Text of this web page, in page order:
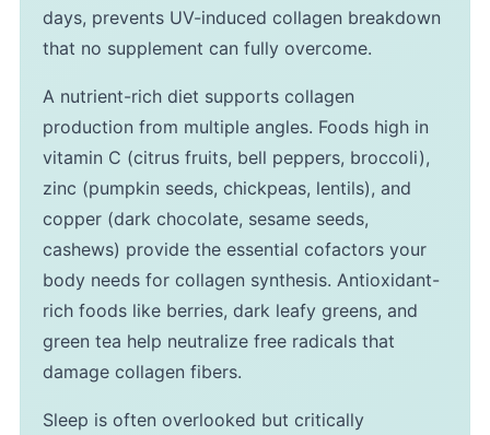
days, prevents UV-induced collagen breakdown
that no supplement can fully overcome.
A nutrient-rich diet supports collagen
production from multiple angles. Foods high in
vitamin C (citrus fruits, bell peppers, broccoli),
zinc (pumpkin seeds, chickpeas, lentils), and
copper (dark chocolate, sesame seeds,
cashews) provide the essential cofactors your
body needs for collagen synthesis. Antioxidant-
rich foods like berries, dark leafy greens, and
green tea help neutralize free radicals that
damage collagen fibers.
Sleep is often overlooked but critically